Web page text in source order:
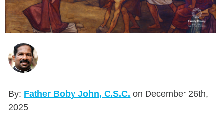
Return to the Church
Holy Lives of Inspiration
Seasonal Reflections
Learn More
By: Father Boby John, C.S.C. on December 26th,
2025